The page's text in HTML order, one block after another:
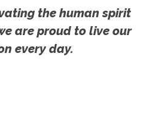
the human spirit
are proud to live our
every day.